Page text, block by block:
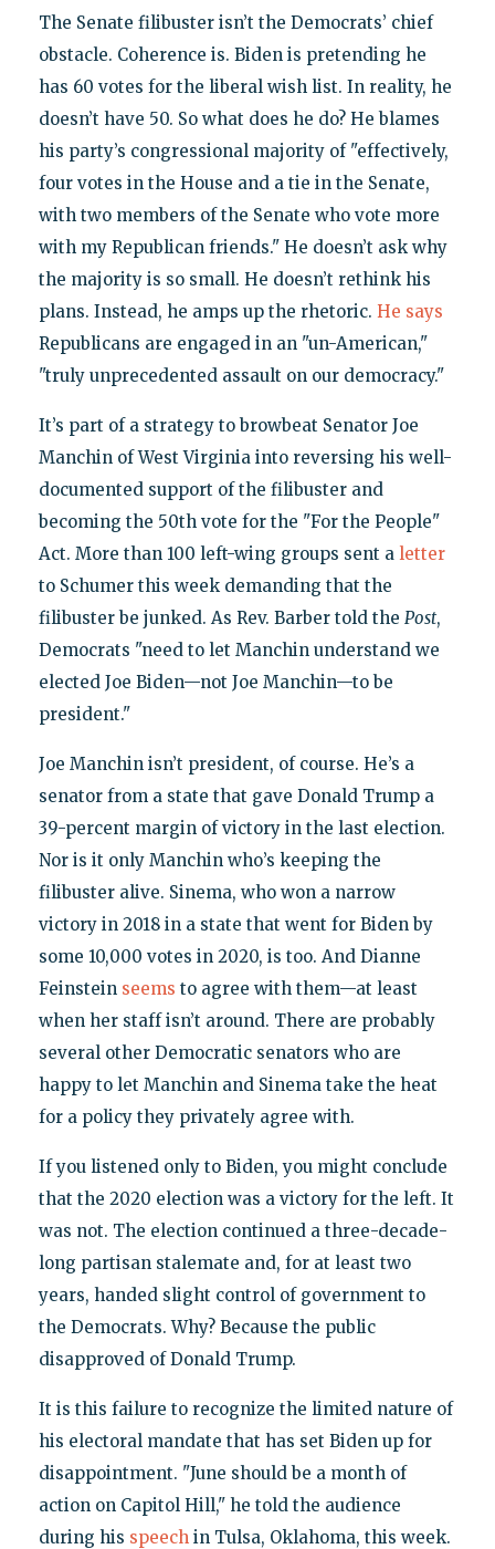
The Senate filibuster isn’t the Democrats’ chief
obstacle. Coherence is. Biden is pretending he
has 60 votes for the liberal wish list. In reality, he
doesn’t have 50. So what does he do? He blames
his party’s congressional majority of "effectively,
four votes in the House and a tie in the Senate,
with two members of the Senate who vote more
with my Republican friends." He doesn’t ask why
the majority is so small. He doesn’t rethink his
plans. Instead, he amps up the rhetoric. He says
Republicans are engaged in an "un-American,"
"truly unprecedented assault on our democracy."
It’s part of a strategy to browbeat Senator Joe
Manchin of West Virginia into reversing his well-
documented support of the filibuster and
becoming the 50th vote for the "For the People"
Act. More than 100 left-wing groups sent a letter
to Schumer this week demanding that the
filibuster be junked. As Rev. Barber told the Post,
Democrats "need to let Manchin understand we
elected Joe Biden—not Joe Manchin—to be
president."
Joe Manchin isn’t president, of course. He’s a
senator from a state that gave Donald Trump a
39-percent margin of victory in the last election.
Nor is it only Manchin who’s keeping the
filibuster alive. Sinema, who won a narrow
victory in 2018 in a state that went for Biden by
some 10,000 votes in 2020, is too. And Dianne
Feinstein seems to agree with them—at least
when her staff isn’t around. There are probably
several other Democratic senators who are
happy to let Manchin and Sinema take the heat
for a policy they privately agree with.
If you listened only to Biden, you might conclude
that the 2020 election was a victory for the left. It
was not. The election continued a three-decade-
long partisan stalemate and, for at least two
years, handed slight control of government to
the Democrats. Why? Because the public
disapproved of Donald Trump.
It is this failure to recognize the limited nature of
his electoral mandate that has set Biden up for
disappointment. "June should be a month of
action on Capitol Hill," he told the audience
during his speechin Tulsa, Oklahoma, this week.